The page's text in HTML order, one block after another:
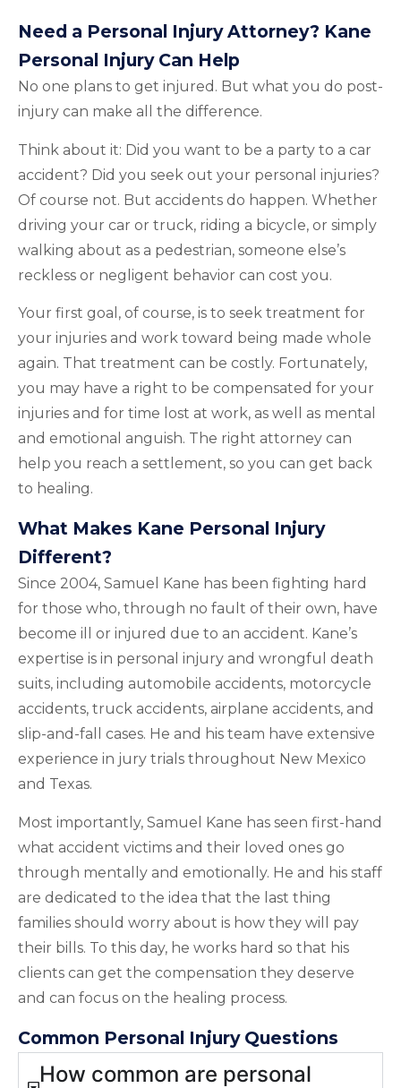
Need a Personal Injury Attorney? Kane
Personal Injury Can Help
No one plans to get injured. But what you do post-
injury can make all the difference.
Think about it: Did you want to be a party to a car
accident? Did you seek out your personal injuries?
Of course not. But accidents do happen. Whether
driving your car or truck, riding a bicycle, or simply
walking about as a pedestrian, someone else’s
reckless or negligent behavior can cost you.
Your first goal, of course, is to seek treatment for
your injuries and work toward being made whole
again. That treatment can be costly. Fortunately,
you may have a right to be compensated for your
injuries and for time lost at work, as well as mental
and emotional anguish. The right attorney can
help you reach a settlement, so you can get back
to healing.
What Makes Kane Personal Injury
Different?
Since 2004, Samuel Kane has been fighting hard
for those who, through no fault of their own, have
become ill or injured due to an accident. Kane’s
expertise is in personal injury and wrongful death
suits, including automobile accidents, motorcycle
accidents, truck accidents, airplane accidents, and
slip-and-fall cases. He and his team have extensive
experience in jury trials throughout New Mexico
and Texas.
Most importantly, Samuel Kane has seen first-hand
what accident victims and their loved ones go
through mentally and emotionally. He and his staff
are dedicated to the idea that the last thing
families should worry about is how they will pay
their bills. To this day, he works hard so that his
clients can get the compensation they deserve
and can focus on the healing process.
Common Personal Injury Questions
How common are personal